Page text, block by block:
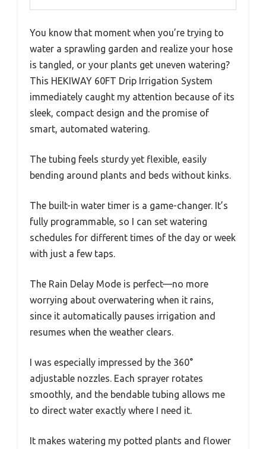
You know that moment when you’re trying to
water a sprawling garden and realize your hose
is tangled, or your plants get uneven watering?
This HEKIWAY 60FT Drip Irrigation System
immediately caught my attention because of its
sleek, compact design and the promise of
smart, automated watering.
The tubing feels sturdy yet flexible, easily
bending around plants and beds without kinks.
The built-in water timer is a game-changer. It’s
fully programmable, so I can set watering
schedules for different times of the day or week
with just a few taps.
The Rain Delay Mode is perfect—no more
worrying about overwatering when it rains,
since it automatically pauses irrigation and
resumes when the weather clears.
I was especially impressed by the 360°
adjustable nozzles. Each sprayer rotates
smoothly, and the bendable tubing allows me
to direct water exactly where I need it.
It makes watering my potted plants and flower